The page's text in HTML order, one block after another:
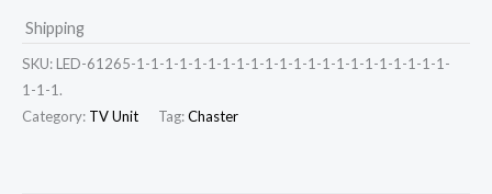
Shipping
SKU: LED-61265-1-1-1-1-1-1-1-1-1-1-1-1-1-1-1-1-1-1-1-1-1-1-
1-1-1.
Category: TV Unit Tag:Chaster